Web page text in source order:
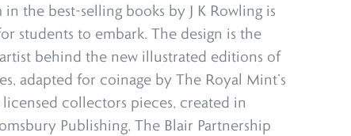
the best-selling books by J K Rowling is
students to embark. The design is the
behind the new illustrated editions of
adapted for coinage by The Royal Mint’s
collectors pieces, created in
Publishing, The Blair Partnership